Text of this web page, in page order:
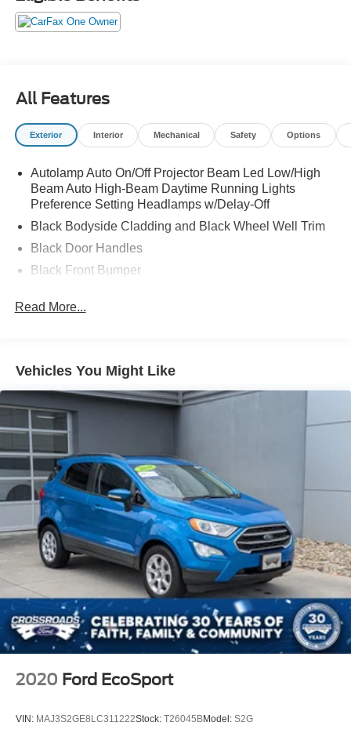
Entertainment System, SYNC 3/Apple CarPlay/Android
Auto, Universal Garage Door Opener (UGDO), Wheels:
All Features
Exterior Interior Mechanical Safety Options
Autolamp Auto On/Off Projector Beam Led Low/High
Beam Auto High-Beam Daytime Running Lights
Preference Setting Headlamps w/Delay-Off
Black Bodyside Cladding and Black Wheel Well Trim
Black Door Handles
Black Front Bumper
Black Rear Bumper
Deep Tinted Glass
Flip-Up Rear Window w/Wiper and Defroster
Fully Galvanized Steel Panels
Gray Grille
Headlights-Automatic Highbeams
LED Brakelights
Liftgate Rear Cargo Access
Speed Sensitive Variable Intermittent Wipers
Steel Spare Wheel
Tailgate/Rear Door Lock Included w/Power Door Locks
Tires: 225/65R17 102H All Season BSW
Wheels: 17" Carbonized Gray-Painted Aluminum -inc:
High gloss
Read More...
Vehicles You Might Like
2020 Ford EcoSport
VIN: MAJ3S2GE8LC311222Stock: T26045BModel: S2G